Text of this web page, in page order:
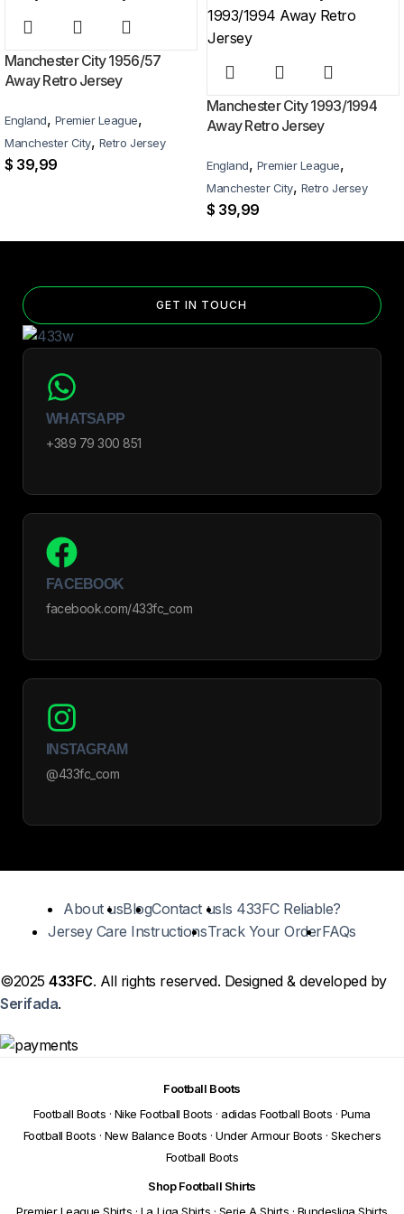
business days worldwide, with tracking included. Free worldwide
shipping on every order of 3 or more items.
Can I add custom patches to the Manchester City 2025/26
Black color special edition Jersey?
Yes — you can add competition and World Cup patches to your jersey.
Select the number of patches on the product page and follow the
patch-selection steps.
See patch details >
Manchester City 1956/57
Away Retro Jersey
England, Premier League,
Manchester City, Retro Jersey
$ 39,99
Manchester City 1993/1994
Away Retro Jersey
England, Premier League,
Manchester City, Retro Jersey
$ 39,99
GET IN TOUCH
WHATSAPP
+389 79 300 851
FACEBOOK
facebook.com/433fc_com
INSTAGRAM
@433fc_com
About usBlogContact usIs 433FC Reliable?
Jersey Care InstructionsTrack Your OrderFAQs
©2025433FC. All rights reserved. Designed & developed by
Serifada.
Football Boots
Football Boots · Nike Football Boots · adidas Football Boots · Puma
Football Boots · New Balance Boots · Under Armour Boots · Skechers
Football Boots
Shop Football Shirts